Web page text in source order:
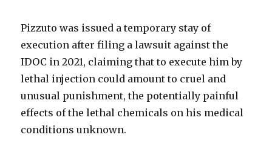
Pizzuto was issued a temporary stay of
execution after filing a lawsuit against the
IDOC in 2021, claiming that to execute him by
lethal injection could amount to cruel and
unusual punishment, the potentially painful
effects of the lethal chemicals on his medical
conditions unknown.